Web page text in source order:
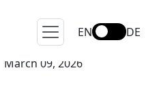
EN DE
March 09, 2026